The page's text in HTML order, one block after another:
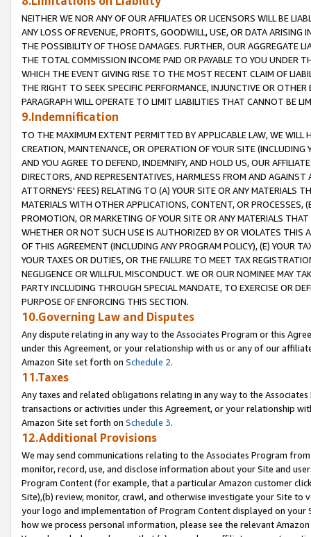
NEITHER WE NOR ANY OF OUR AFFILIATES OR LICENSORS WILL BE
ANY LOSS OF REVENUE, PROFITS, GOODWILL, USE, OR DATA ARISING
THE POSSIBILITY OF THOSE DAMAGES. FURTHER, OUR AGGREGATE
THE TOTAL COMMISSION INCOME PAID OR PAYABLE TO YOU UNDER
WHICH THE EVENT GIVING RISE TO THE MOST RECENT CLAIM OF
THE RIGHT TO SEEK SPECIFIC PERFORMANCE, INJUNCTIVE OR
PARAGRAPH WILL OPERATE TO LIMIT LIABILITIES THAT CANNOT BE
9.Indemnification
TO THE MAXIMUM EXTENT PERMITTED BY APPLICABLE LAW, WE WILL
CREATION, MAINTENANCE, OR OPERATION OF YOUR SITE (INCLUDING
AND YOU AGREE TO DEFEND, INDEMNIFY, AND HOLD US, OUR
DIRECTORS, AND REPRESENTATIVES, HARMLESS FROM AND
ATTORNEYS' FEES) RELATING TO (A) YOUR SITE OR ANY MATERIALS
MATERIALS WITH OTHER APPLICATIONS, CONTENT, OR PROCESSES,
PROMOTION, OR MARKETING OF YOUR SITE OR ANY MATERIALS
WHETHER OR NOT SUCH USE IS AUTHORIZED BY OR VIOLATES THIS
OF THIS AGREEMENT (INCLUDING ANY PROGRAM POLICY), (E) YOUR
YOUR TAXES OR DUTIES, OR THE FAILURE TO MEET TAX
NEGLIGENCE OR WILLFUL MISCONDUCT. WE OR OUR NOMINEE MAY
PARTY INCLUDING THROUGH SPECIAL MANDATE, TO EXERCISE OR
PURPOSE OF ENFORCING THIS SECTION.
10.Governing Law and Disputes
Any dispute relating in any way to the Associates Program or this
under this Agreement, or your relationship with us or any of our
Amazon Site set forth on Schedule 2.
11.Taxes
Any taxes and related obligations relating in any way to the
transactions or activities under this Agreement, or your relationship
Amazon Site set forth on Schedule 3.
12.Additional Provisions
We may send communications relating to the Associates Program
monitor, record, use, and disclose information about your Site and
Program Content (for example, that a particular Amazon customer
Site),(b) review, monitor, crawl, and otherwise investigate your Site
your logo and implementation of Program Content displayed on
how we process personal information, please see the relevant